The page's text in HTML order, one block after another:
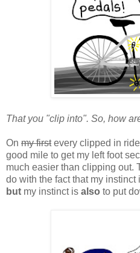
That you "clip into". So, how
On my firstevery clipped in
good mile to get my left foot
much easier than clipping out.
do with the fact that my
but my instinct is also to put